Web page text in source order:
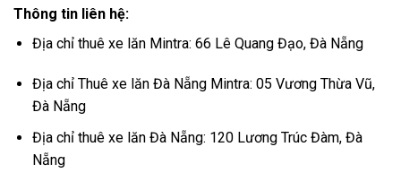
Thông tin liên hệ:
Địa chỉ thuê xe lăn Mintra: 66 Lê Quang Đạo, Đà Nẵng
Địa chỉ Thuê xe lăn Đà Nẵng Mintra: 05 Vương Thừa Vũ,
Đà Nẵng
Địa chỉ thuê xe lăn Đà Nẵng: 120 Lương Trúc Đàm, Đà
Nẵng